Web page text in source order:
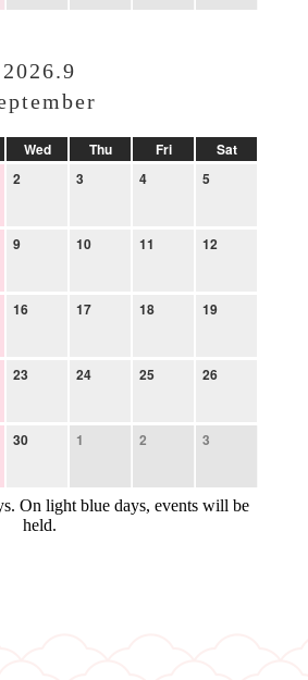
2026.9
Wed Thu Fri
Sat
2 3 4 5
9 10 11 12
16 17 18 19
23 24 25 26
30 1 2 3
On light blue days, events will be
held.